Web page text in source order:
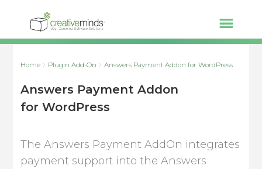
Home Plugin Add-On Answers Payment Addon for WordPress
Answers Payment Addon
for WordPress
The Answers Payment AddOn integrates
payment support into the Answers